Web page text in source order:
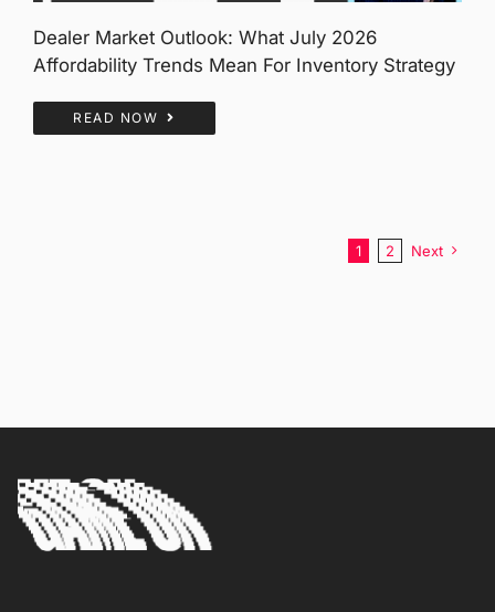
Dealer Market Outlook: What July 2026
Affordability Trends Mean For Inventory Strategy
READ NOW
1 2 Next